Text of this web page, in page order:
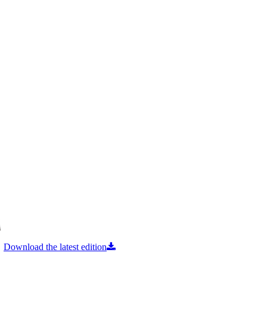
Download the latest edition